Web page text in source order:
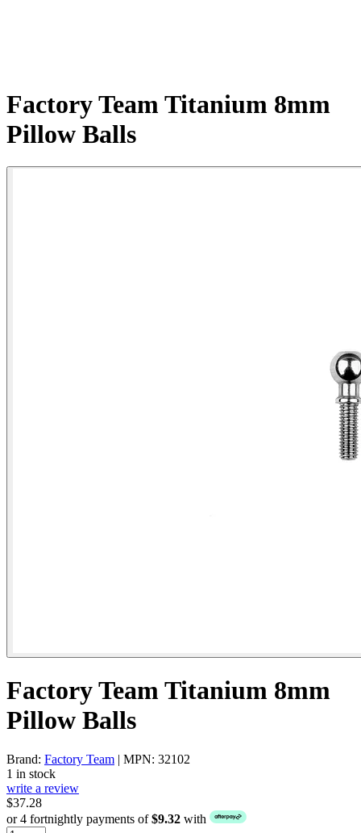
Factory Team Titanium 8mm
Pillow Balls
Factory Team Titanium 8mm
Pillow Balls
Brand: Factory Team | MPN: 32102
1 in stock
write a review
$37.28
or 4 fortnightly payments of$9.32 with